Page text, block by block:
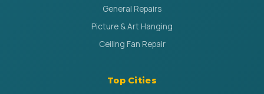
General Repairs
Picture & Art Hanging
Ceiling Fan Repair
Top Cities